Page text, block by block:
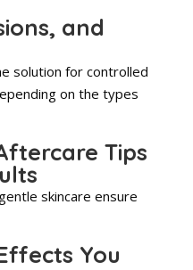
and
solution for controlled
on the types
Tips
skincare ensure
You